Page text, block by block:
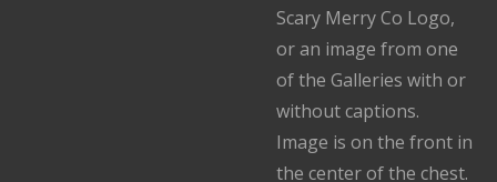
Scary Merry Co Logo,
or an image from one
of the Galleries with or
without captions.
Image is on the front in
the center of the chest.